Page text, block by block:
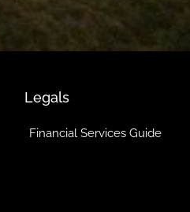
Legals
Financial Services Guide